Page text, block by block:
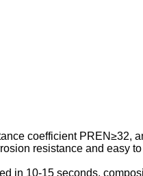
coefficient PREN≥32,
resistance and easy
in 10-15 seconds,